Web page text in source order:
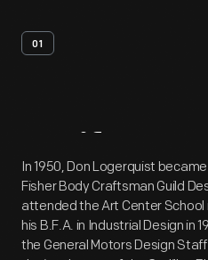
01
Artifact
In 1950, Don Logerquist
Fisher Body Craftsman Guild
attended the Art Center School
his B.F.A. in Industrial Design in
the General Motors Design